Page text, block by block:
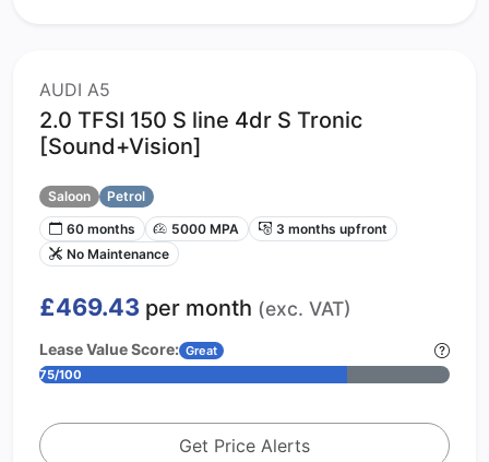
AUDI A5
2.0 TFSI 150 S line 4dr S Tronic
[Sound+Vision]
Saloon
Petrol
60 months
5000 MPA
3 months upfront
No Maintenance
£469.43 per month (exc. VAT)
Lease Value Score: Great
75/100
Get Price Alerts